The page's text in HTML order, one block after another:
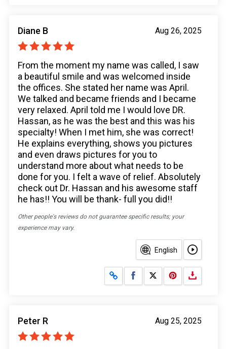
Aug 26, 2025
Diane B
From the moment my name was called, I saw
a beautiful smile and was welcomed inside
the offices. She stated her name was April.
We talked and became friends and I became
very relaxed. April told me I would love DR.
Hassan, as he was the best and this was his
specialty! When I met him, she was correct!
He explains everything, shows you pictures
and even draws pictures for you to
understand more about what needs to be
done for you. I felt a wave of relief. Absolutely
check out Dr. Hassan and his awesome staff
he has!! You will be thank- full you did!!
Other people's reviews do not guarantee specific results; your
experience may vary.
English
Share on Facebook
Share on X
Aug 25, 2025
Peter R